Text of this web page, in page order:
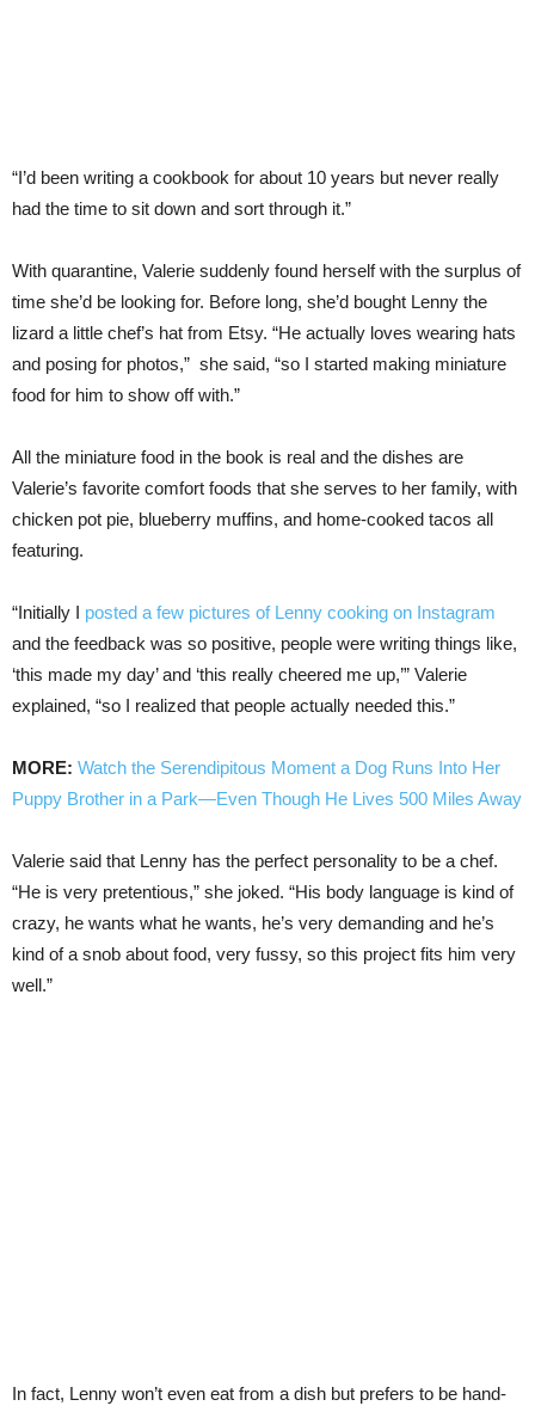
“I’d been writing a cookbook for about 10 years but never really
had the time to sit down and sort through it.”
With quarantine, Valerie suddenly found herself with the surplus of
time she’d be looking for. Before long, she’d bought Lenny the
lizard a little chef’s hat from Etsy. “He actually loves wearing hats
and posing for photos,” she said, “so I started making miniature
food for him to show off with.”
All the miniature food in the book is real and the dishes are
Valerie’s favorite comfort foods that she serves to her family, with
chicken pot pie, blueberry muffins, and home-cooked tacos all
featuring.
“Initially I posted a few pictures of Lenny cooking on Instagram
and the feedback was so positive, people were writing things like,
‘this made my day’ and ‘this really cheered me up,’” Valerie
explained, “so I realized that people actually needed this.”
MORE: Watch the Serendipitous Moment a Dog Runs Into Her
Puppy Brother in a Park—Even Though He Lives 500 Miles Away
Valerie said that Lenny has the perfect personality to be a chef.
“He is very pretentious,” she joked. “His body language is kind of
crazy, he wants what he wants, he’s very demanding and he’s
kind of a snob about food, very fussy, so this project fits him very
well.”
In fact, Lenny won’t even eat from a dish but prefers to be hand-